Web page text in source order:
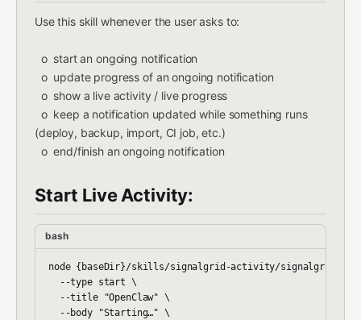
Use this skill whenever the user asks to:
o start an ongoing notification
o update progress of an ongoing notification
o show a live activity / live progress
o keep a notification updated while something runs
(deploy, backup, import, CI job, etc.)
o end/finish an ongoing notification
Start Live Activity:
bash
node {baseDir}/skills/signalgrid-activity/signalgrid-
  --type start \
  --title "OpenClaw" \
  --body "Starting…" \